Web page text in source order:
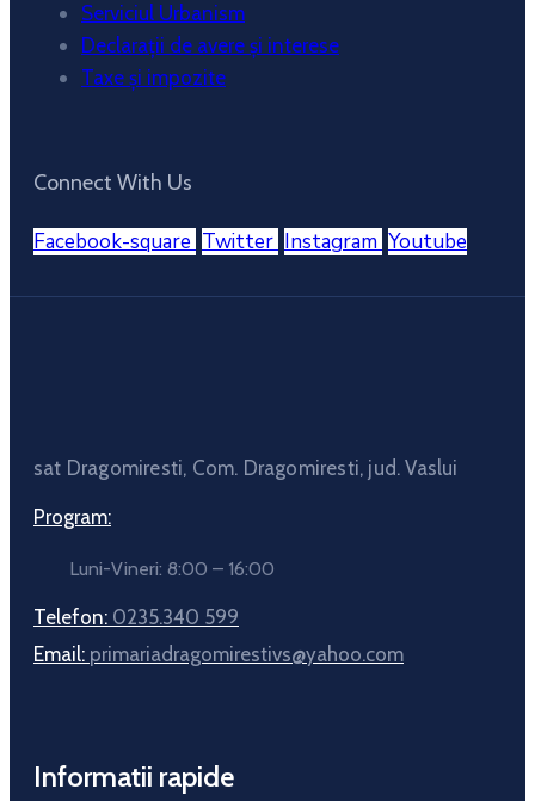
Serviciul Urbanism
Declarații de avere și interese
Taxe și impozite
Connect With Us
Facebook-square Twitter Instagram Youtube
sat Dragomiresti, Com. Dragomiresti, jud. Vaslui
Program:
Luni-Vineri: 8:00 – 16:00
Telefon: 0235.340 599
Email: primariadragomirestivs@yahoo.com
Informatii rapide